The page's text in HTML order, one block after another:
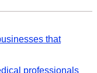
that
professionals